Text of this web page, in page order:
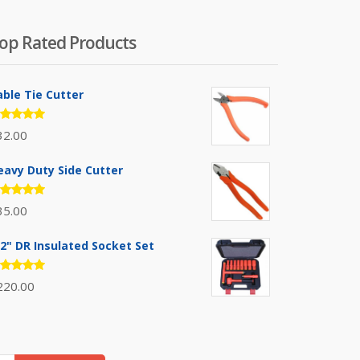
Rated Products
Tie Cutter
out
Duty Side Cutter
out
DR Insulated Socket Set
out